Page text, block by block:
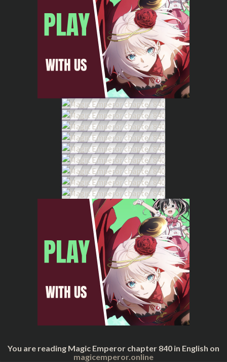
You are reading Magic Emperor chapter 840 in English on
magicemperor.online